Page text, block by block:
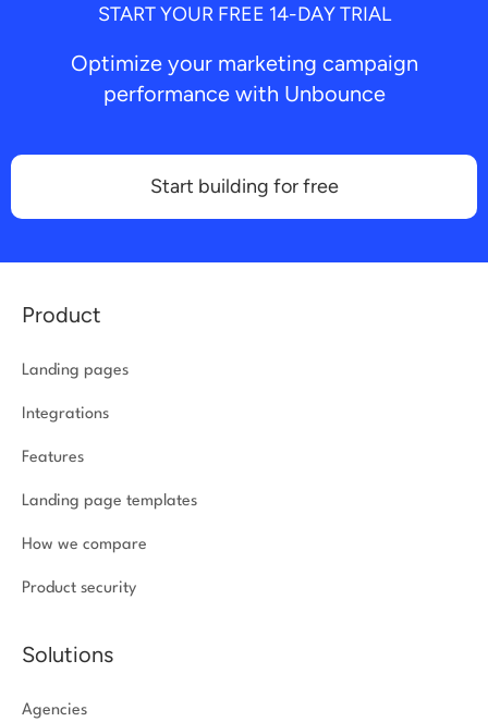
START YOUR FREE 14-DAY TRIAL
Optimize your marketing campaign
performance with Unbounce
Start building for free
Product
Landing pages
Integrations
Features
Landing page templates
How we compare
Product security
Solutions
Agencies